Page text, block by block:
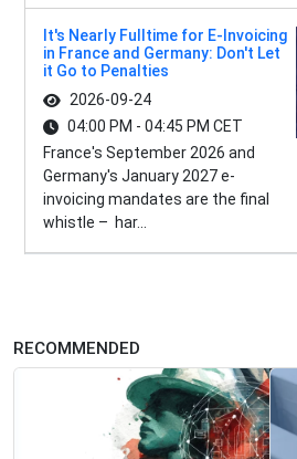
It's Nearly Fulltime for E-Invoicing
in France and Germany: Don't Let
it Go to Penalties
2026-09-24
04:00 PM - 04:45 PM CET
France's September 2026 and
Germany's January 2027 e-
invoicing mandates are the final
whistle – har...
RECOMMENDED